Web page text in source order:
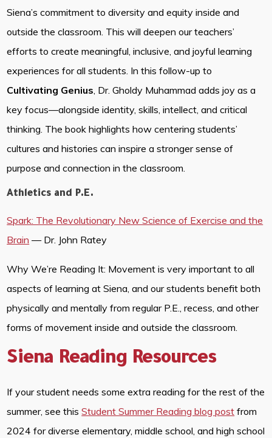
Siena’s commitment to diversity and equity inside and
outside the classroom. This will deepen our teachers’
efforts to create meaningful, inclusive, and joyful learning
experiences for all students. In this follow-up to
Cultivating Genius, Dr. Gholdy Muhammad adds joy as a
key focus—alongside identity, skills, intellect, and critical
thinking. The book highlights how centering students’
cultures and histories can inspire a stronger sense of
purpose and connection in the classroom.
Athletics and P.E.
Spark: The Revolutionary New Science of Exercise and the
Brain — Dr. John Ratey
Why We’re Reading It: Movement is very important to all
aspects of learning at Siena, and our students benefit both
physically and mentally from regular P.E., recess, and other
forms of movement inside and outside the classroom.
Siena Reading Resources
If your student needs some extra reading for the rest of the
summer, see thisStudent Summer Reading blog post from
2024 for diverse elementary, middle school, and high school